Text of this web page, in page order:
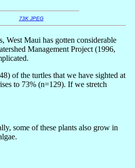
73K JPEG
West Maui has gotten considerable
Management Project (1996,
of the turtles that we have sighted at
to 73% (n=129). If we stretch
some of these plants also grow in